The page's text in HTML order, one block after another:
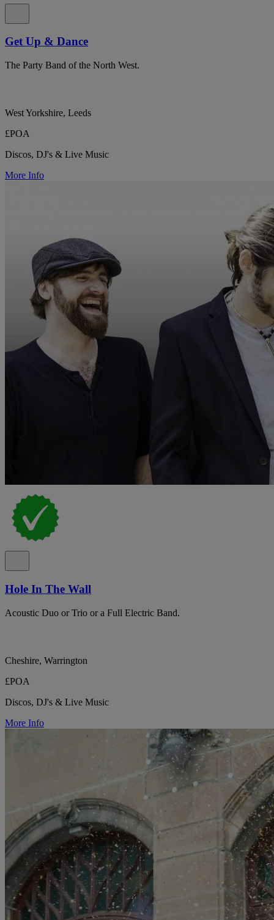
Get Up & Dance
The Party Band of the North West.
West Yorkshire, Leeds
£POA
Discos, DJ's & Live Music
More Info
Hole In The Wall
Acoustic Duo or Trio or a Full Electric Band.
Cheshire, Warrington
£POA
Discos, DJ's & Live Music
More Info